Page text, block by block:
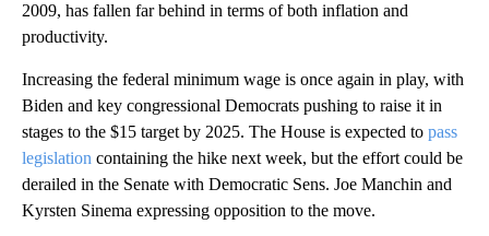
2009, has fallen far behind in terms of both inflation and
productivity.
Increasing the federal minimum wage is once again in play, with
Biden and key congressional Democrats pushing to raise it in
stages to the $15 target by 2025. The House is expected to pass
legislation containing the hike next week, but the effort could be
derailed in the Senate with Democratic Sens. Joe Manchin and
Kyrsten Sinema expressing opposition to the move.